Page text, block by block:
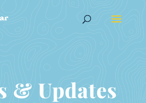
& Updates